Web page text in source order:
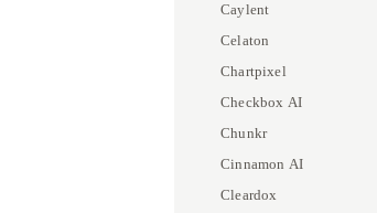
Caylent
Celaton
Chartpixel
Checkbox AI
Chunkr
Cinnamon AI
Cleardox